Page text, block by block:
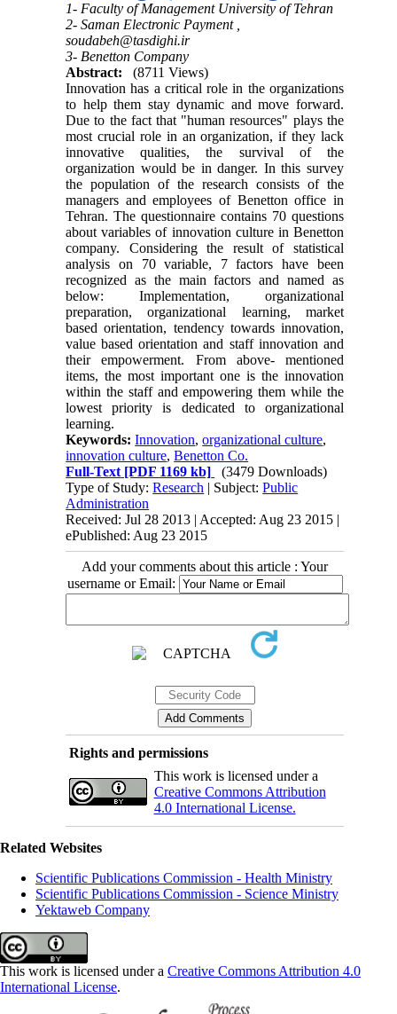
1- Faculty of Management University of Tehran
2- Saman Electronic Payment ,
soudabeh@tasdighi.ir
3- Benetton Company
Abstract:
(8711 Views)
Innovation has a critical role in the organizations
to help them stay dynamic and move forward.
Due to the fact that "human resources" plays the
most crucial role in an organization, if they lack
innovative qualities, the survival of the
organization would be in danger. In this survey
the population of the research consists of the
managers and employees of Benetton office in
Tehran. The questionnaire contains 70 questions
about variables of innovation culture in Benetton
company. Considering the result of statistical
analysis on 70 variable, 7 factors have been
recognized as the main factors and named as
below: Implementation, organizational
preparation, organizational learning, market
based orientation, tendency towards innovation,
value based orientation and staff innovation and
their empowerment. From above- mentioned
items, the most important one is the innovation
within the staff and empowering them while the
lowest priority is dedicated to organizational
learning.
Keywords:Innovation,organizational culture,
innovation culture,Benetton Co.
Full-Text [PDF 1169 kb]
(3479 Downloads)
Type of Study:Research | Subject:Public
Administration
Received: Jul 28 2013 | Accepted: Aug 23 2015 |
ePublished: Aug 23 2015
Add your comments about this article : Your
username or Email:
Rights and permissions
This work is licensed under a
Creative Commons Attribution
4.0 International License.
Related Websites
Scientific Publications Commission - Health Ministry
Scientific Publications Commission - Science Ministry
Yektaweb Company
This work is licensed under a Creative Commons Attribution 4.0
International License.